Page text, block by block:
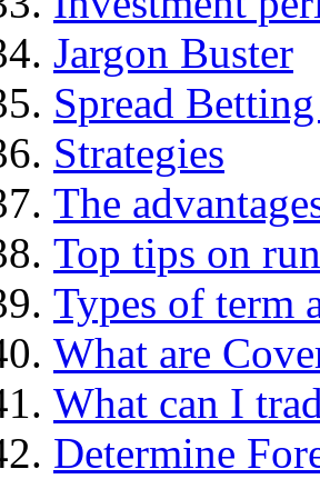
Jargon Buster
Spread
Strategies
The
Top tips on
Types of term
What are
What can I
Determine